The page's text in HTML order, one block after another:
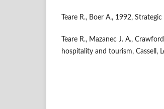
Teare R., Boer A., 1992,
Teare R., Mazanec J. A.,
hospitality and tourism, Cassell,